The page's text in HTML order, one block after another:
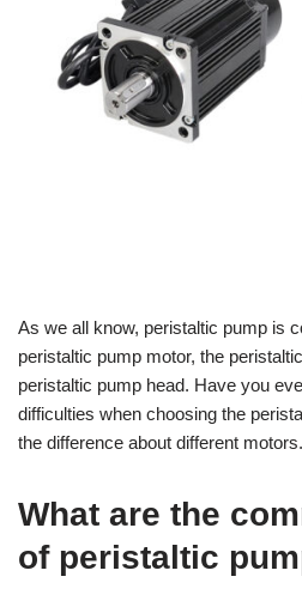
As we all know, peristaltic pump is
peristaltic pump motor, the
peristaltic pump head. Have you
difficulties when choosing the
the difference about different motors.
What are the
of peristaltic